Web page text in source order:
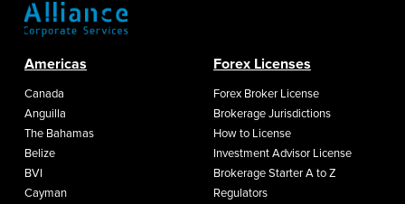
Americas
Canada
Anguilla
The Bahamas
Belize
BVI
Cayman
Forex Licenses
Forex Broker License
Brokerage Jurisdictions
How to License
Investment Advisor License
Brokerage Starter A to Z
Regulators